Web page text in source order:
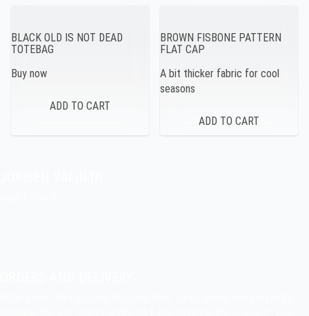
BLACK OLD IS NOT DEAD
TOTEBAG
Buy now
BROWN FISBONE PATTERN
FLAT CAP
A bit thicker fabric for cool
seasons